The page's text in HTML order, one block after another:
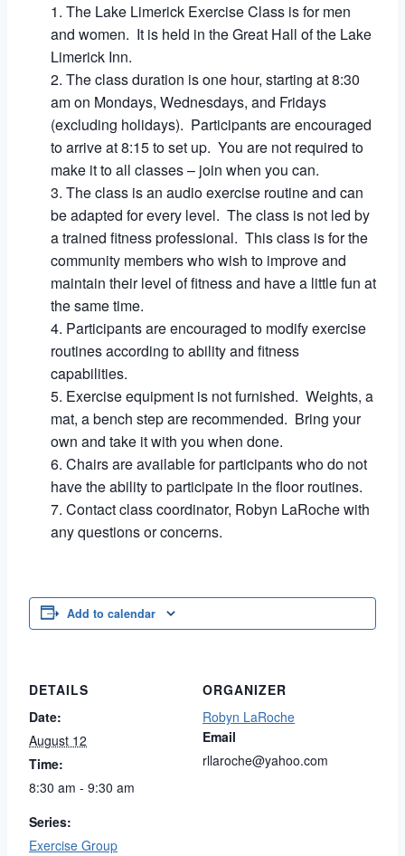
The Lake Limerick Exercise Class is for men
and women. It is held in the Great Hall of the Lake
Limerick Inn.
The class duration is one hour, starting at 8:30
am on Mondays, Wednesdays, and Fridays
(excluding holidays). Participants are encouraged
to arrive at 8:15 to set up. You are not required to
make it to all classes – join when you can.
The class is an audio exercise routine and can
be adapted for every level. The class is not led by
a trained fitness professional. This class is for the
community members who wish to improve and
maintain their level of fitness and have a little fun at
the same time.
Participants are encouraged to modify exercise
routines according to ability and fitness
capabilities.
Exercise equipment is not furnished. Weights, a
mat, a bench step are recommended. Bring your
own and take it with you when done.
Chairs are available for participants who do not
have the ability to participate in the floor routines.
Contact class coordinator, Robyn LaRoche with
any questions or concerns.
Add to calendar
DETAILS
Date:
August 12
Time:
8:30 am - 9:30 am
Series:
Exercise Group
ORGANIZER
Robyn LaRoche
Email
rllaroche@yahoo.com